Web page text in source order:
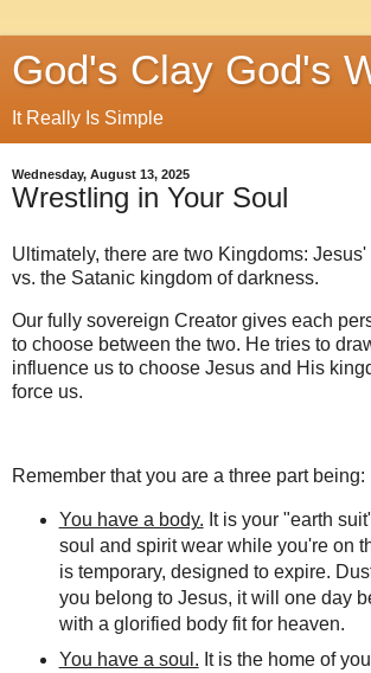
God's Clay God's
It Really Is Simple
Wednesday, August 13, 2025
Wrestling in Your Soul
Ultimately, there are two Kingdoms:
vs. the Satanic kingdom of darkness.
Our fully sovereign Creator gives each
to choose between the two. He tries to
influence us to choose Jesus and His
force us.
Remember that you are a three part being:
You have a body. It is your "earth
soul and spirit wear while you're on
is temporary, designed to expire.
you belong to Jesus, it will one day
with a glorified body fit for heaven.
You have a soul. It is the home of